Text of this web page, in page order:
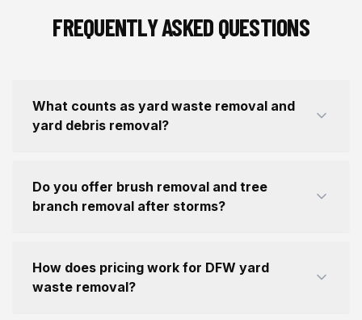
FREQUENTLY ASKED QUESTIONS
What counts as yard waste removal and
yard debris removal?
Do you offer brush removal and tree
branch removal after storms?
How does pricing work for DFW yard
waste removal?